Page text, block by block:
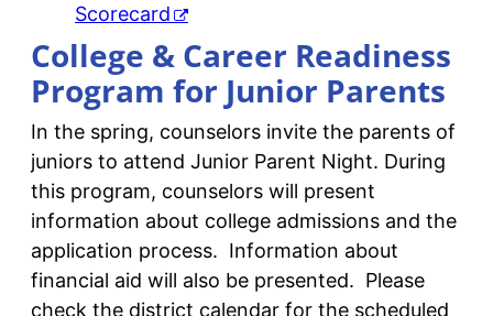
Scorecard
College & Career Readiness
Program for Junior Parents
In the spring, counselors invite the parents of
juniors to attend Junior Parent Night. During
this program, counselors will present
information about college admissions and the
application process. Information about
financial aid will also be presented. Please
check the district calendar for the scheduled